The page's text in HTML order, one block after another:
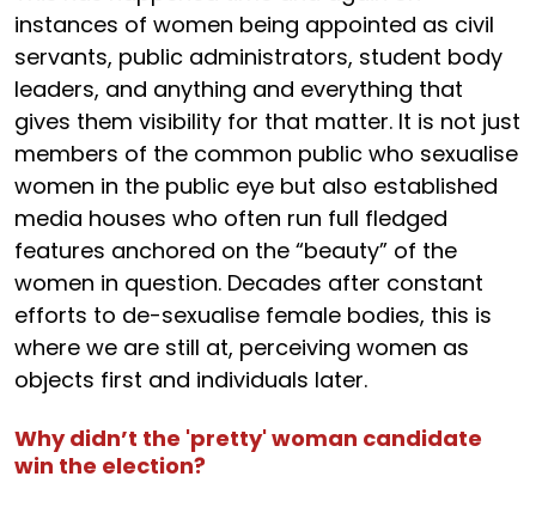
instances of women being appointed as civil
servants, public administrators, student body
leaders, and anything and everything that
gives them visibility for that matter. It is not just
members of the common public who sexualise
women in the public eye but also established
media houses who often run full fledged
features anchored on the “beauty” of the
women in question. Decades after constant
efforts to de-sexualise female bodies, this is
where we are still at, perceiving women as
objects first and individuals later.
Why didn’t the 'pretty' woman candidate
win the election?